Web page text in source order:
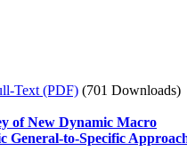
Text (PDF) (701 Downloads)
of New Dynamic Macro
General-to-Specific